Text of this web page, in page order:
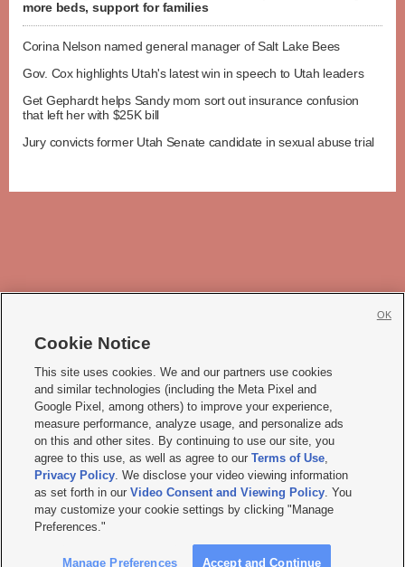
more beds, support for families
Corina Nelson named general manager of Salt Lake Bees
Gov. Cox highlights Utah's latest win in speech to Utah leaders
Get Gephardt helps Sandy mom sort out insurance confusion
that left her with $25K bill
Jury convicts former Utah Senate candidate in sexual abuse trial
     
Mobile Apps| Newsletter|Advertise|Contact Us|Careers with KSL.com
Terms of use Privacy Statement| Video Consent Viewing Policy
Do Not Sell or Share My Data|EEO Public File Report| KSL-TV FCC Public File
KSL FM Radio FCC Public File|KSL AM Radio FCC Public File |FCC Applications
Closed Captioning Assistance
© 2026KSL Media| KSL Broadcasting Salt Lake City UT | Site hosted & managed
by KSL Media - a Deseret Media Company
Cookie Notice
This site uses cookies. We and our partners use cookies
and similar technologies (including the Meta Pixel and
Google Pixel, among others) to improve your experience,
measure performance, analyze usage, and personalize ads
on this and other sites. By continuing to use our site, you
agree to this use, as well as agree to ourTerms of Use,
Privacy Policy. We disclose your video viewing information
as set forth in ourVideo Consent and Viewing Policy. You
may customize your cookie settings by clicking "Manage
Preferences."
Manage Preferences Accept and Continue
OK